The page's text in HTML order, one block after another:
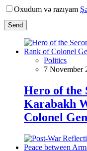
Oxudum və razıyam
Send
Politics
7 November
Hero of the
Karabakh
Colonel